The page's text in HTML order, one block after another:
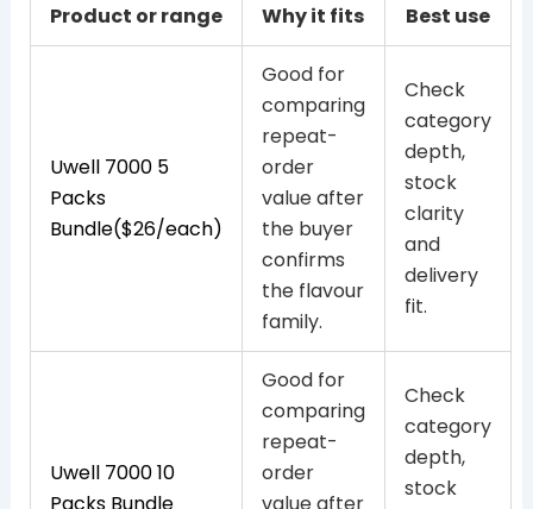
Product or range Why it fits Best use
Uwell 7000 5
Packs
Bundle($26/each)
Good for
comparing
repeat-
order
value after
the buyer
confirms
the flavour
family.
Check
category
depth,
stock
clarity
and
delivery
fit.
Uwell 7000 10
Packs Bundle
Good for
comparing
repeat-
order
value after
Check
category
depth,
stock